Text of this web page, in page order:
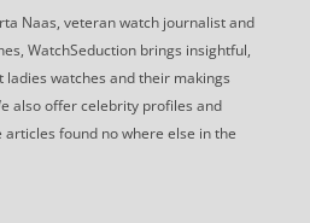
Naas, veteran watch journalist and
WatchSeduction brings insightful,
ladies watches and their makings
also offer celebrity profiles and
found no where else in the